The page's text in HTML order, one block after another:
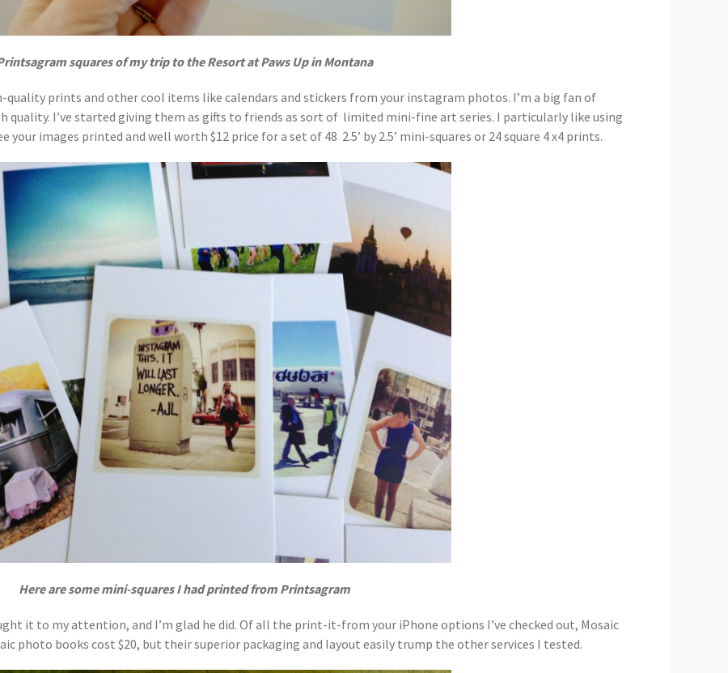
squares of my trip to the Resort at Paws Up in Montana
quality prints and other cool items like calendars and stickers from your instagram photos. I’m a big fan of
quality. I’ve started giving them as gifts to friends as sort of limited mini-fine art series. I particularly like using
images printed and well worth $12 price for a set of 48 2.5’ by 2.5’ mini-squares or 24 square 4 x4 prints.
Here are some mini-squares I had printed from Printsagram
it to my attention, and I’m glad he did. Of all the print-it-from your iPhone options I’ve checked out, Mosaic
photo books cost $20, but their superior packaging and layout easily trump the other services I tested.